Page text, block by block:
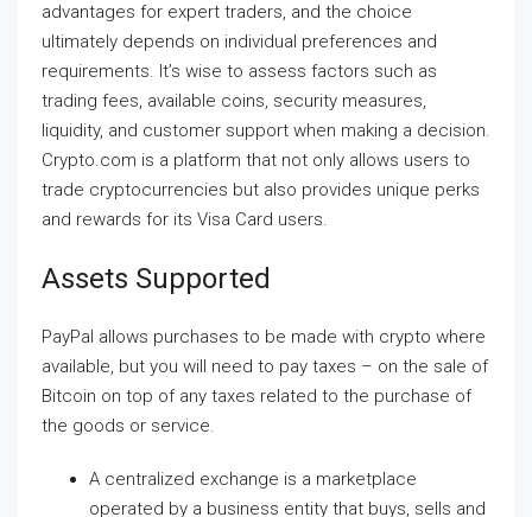
advantages for expert traders, and the choice
ultimately depends on individual preferences and
requirements. It’s wise to assess factors such as
trading fees, available coins, security measures,
liquidity, and customer support when making a decision.
Crypto.com is a platform that not only allows users to
trade cryptocurrencies but also provides unique perks
and rewards for its Visa Card users.
Assets Supported
PayPal allows purchases to be made with crypto where
available, but you will need to pay taxes – on the sale of
Bitcoin on top of any taxes related to the purchase of
the goods or service.
A centralized exchange is a marketplace
operated by a business entity that buys, sells and